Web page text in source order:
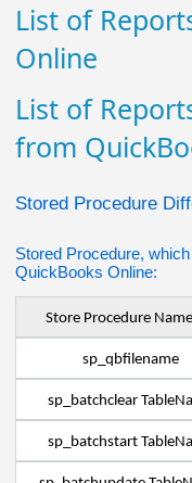
List of
Online
List of
from
Stored Procedure
Stored Procedure,
QuickBooks Online:
Store Procedure Name
sp_qbfilename
sp_batchclear
sp_batchstart